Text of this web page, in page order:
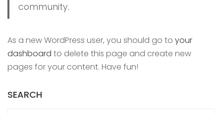
community.
As a new WordPress user, you should go to your
dashboard to delete this page and create new
pages for your content. Have fun!
SEARCH